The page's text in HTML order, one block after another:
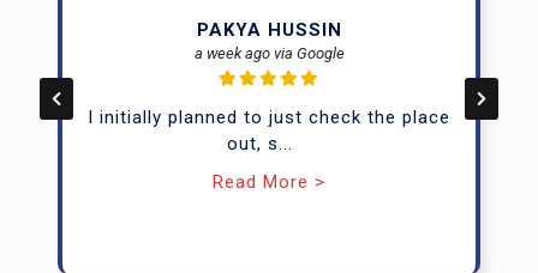
Half/full day rates
Available at: TTDI, SS2, JB
PAKYA HUSSIN
a week ago via Google
I initially planned to just check the place
out, s...
Read More >